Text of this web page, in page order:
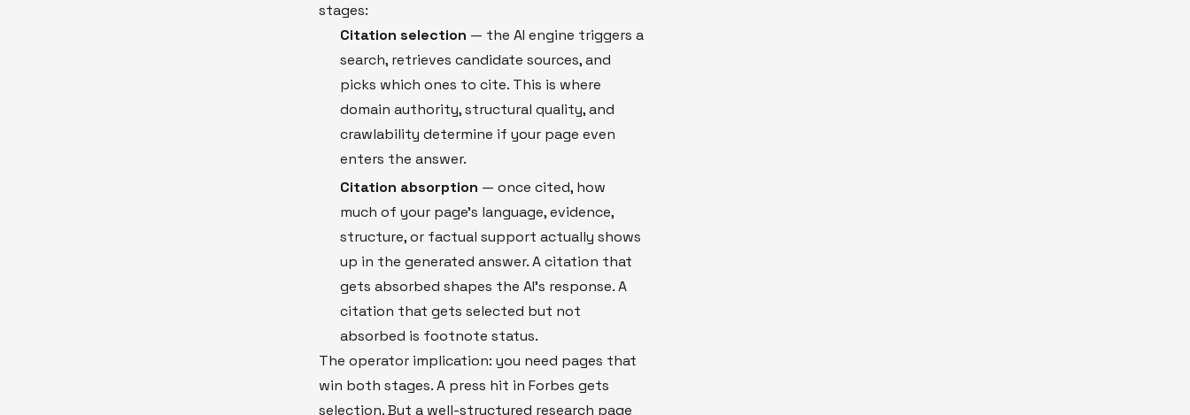
stages:
Citation selection — the AI engine triggers a
search, retrieves candidate sources, and
picks which ones to cite. This is where
domain authority, structural quality, and
crawlability determine if your page even
enters the answer.
Citation absorption — once cited, how
much of your page's language, evidence,
structure, or factual support actually shows
up in the generated answer. A citation that
gets absorbed shapes the AI's response. A
citation that gets selected but not
absorbed is footnote status.
The operator implication: you need pages that
win both stages. A press hit in Forbes gets
selection. But a well-structured research page